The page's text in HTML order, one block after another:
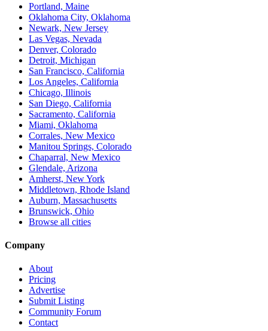
Portland, Maine
Oklahoma City, Oklahoma
Newark, New Jersey
Las Vegas, Nevada
Denver, Colorado
Detroit, Michigan
San Francisco, California
Los Angeles, California
Chicago, Illinois
San Diego, California
Sacramento, California
Miami, Oklahoma
Corrales, New Mexico
Manitou Springs, Colorado
Chaparral, New Mexico
Glendale, Arizona
Amherst, New York
Middletown, Rhode Island
Auburn, Massachusetts
Brunswick, Ohio
Browse all cities
Company
About
Pricing
Advertise
Submit Listing
Community Forum
Contact